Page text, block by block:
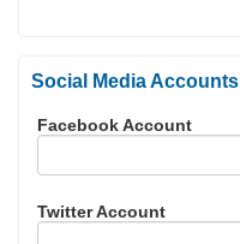
Social Media Accounts
Facebook Account
Twitter Account